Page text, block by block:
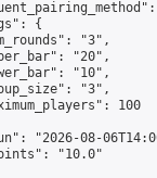
{
"3",
"20",
"10",
"3",
100
"2026-08-
"10.0"